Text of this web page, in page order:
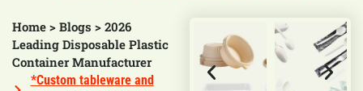
Home > Blogs > 2026
Leading Disposable Plastic
Container Manufacturer
*Custom tableware and